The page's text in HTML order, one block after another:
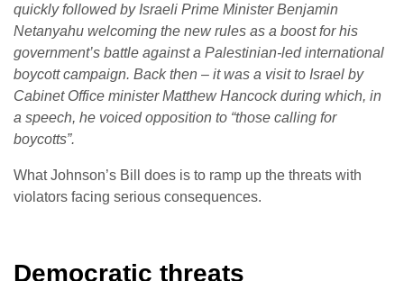
quickly followed by Israeli Prime Minister Benjamin
Netanyahu welcoming the new rules as a boost for his
government’s battle against a Palestinian-led international
boycott campaign. Back then – it was a visit to Israel by
Cabinet Office minister Matthew Hancock during which, in
a speech, he voiced opposition to “those calling for
boycotts”.
What Johnson’s Bill does is to ramp up the threats with
violators facing serious consequences.
Democratic threats